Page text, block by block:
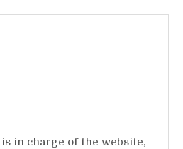
in charge of the website,